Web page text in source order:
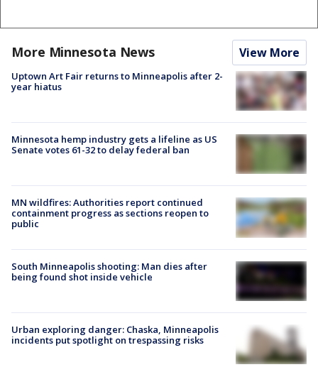
More Minnesota News View More
Uptown Art Fair returns to Minneapolis after 2-
year hiatus
Minnesota hemp industry gets a lifeline as US
Senate votes 61-32 to delay federal ban
MN wildfires: Authorities report continued
containment progress as sections reopen to
public
South Minneapolis shooting: Man dies after
being found shot inside vehicle
Urban exploring danger: Chaska, Minneapolis
incidents put spotlight on trespassing risks